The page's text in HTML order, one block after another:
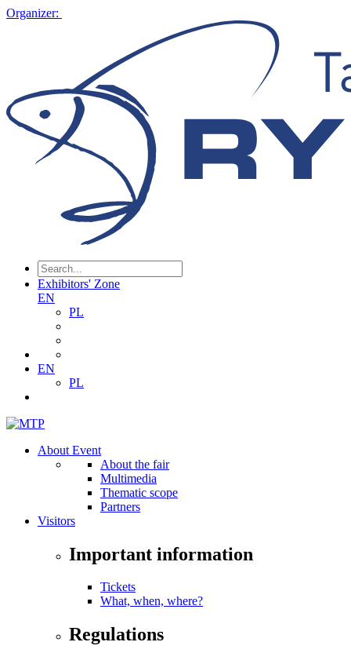
Organizer:
Exhibitors' Zone
EN
PL
EN
PL
About Event
About the fair
Multimedia
Thematic scope
Partners
Visitors
Important information
Tickets
What, when, where?
Regulations